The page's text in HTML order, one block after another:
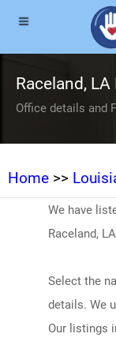
Raceland,
Office details and
Home >>
We have
Raceland,
Select the
details. We
Our listings